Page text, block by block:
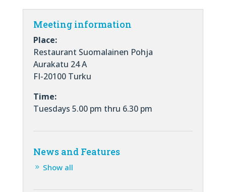
Meeting information
Place:
Restaurant Suomalainen Pohja
Aurakatu 24 A
FI-20100 Turku
Time:
Tuesdays 5.00 pm thru 6.30 pm
News and Features
Show all